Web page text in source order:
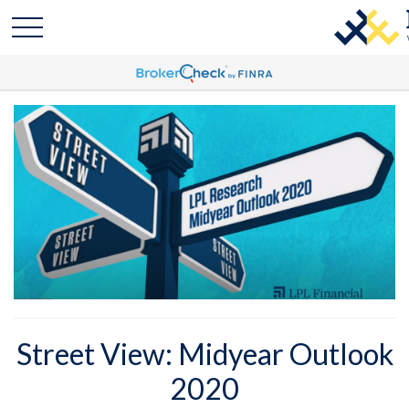
Street View: Midyear Outlook
2020